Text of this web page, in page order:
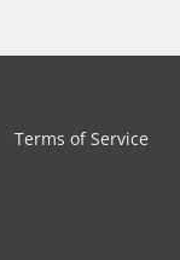
Terms of Service